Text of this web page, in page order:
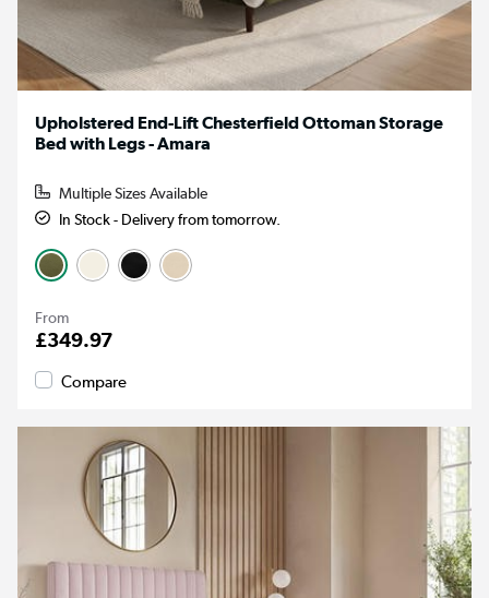
Upholstered End-Lift Chesterfield Ottoman Storage
Bed with Legs - Amara
Multiple Sizes Available
In Stock - Delivery from tomorrow.
From
£349.97
Compare